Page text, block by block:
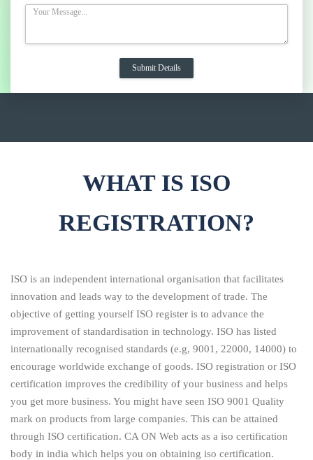
WHAT IS ISO
REGISTRATION?
ISO is an independent international organisation that facilitates
innovation and leads way to the development of trade. The
objective of getting yourself ISO register is to advance the
improvement of standardisation in technology. ISO has listed
internationally recognised standards (e.g, 9001, 22000, 14000) to
encourage worldwide exchange of goods. ISO registration or ISO
certification improves the credibility of your business and helps
you get more business. You might have seen ISO 9001 Quality
mark on products from large companies. This can be attained
through ISO certification. CA ON Web acts as a iso certification
body in india which helps you on obtaining iso certification.